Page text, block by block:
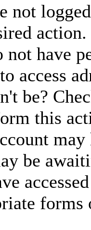
not
action.
not have
access
be?
this
be
forms